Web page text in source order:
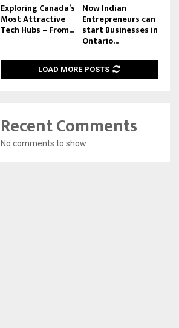
Exploring Canada’s
Most Attractive
Tech Hubs – From...
Now Indian
Entrepreneurs can
start Businesses in
Ontario...
LOAD MORE POSTS
Recent Comments
No comments to show.